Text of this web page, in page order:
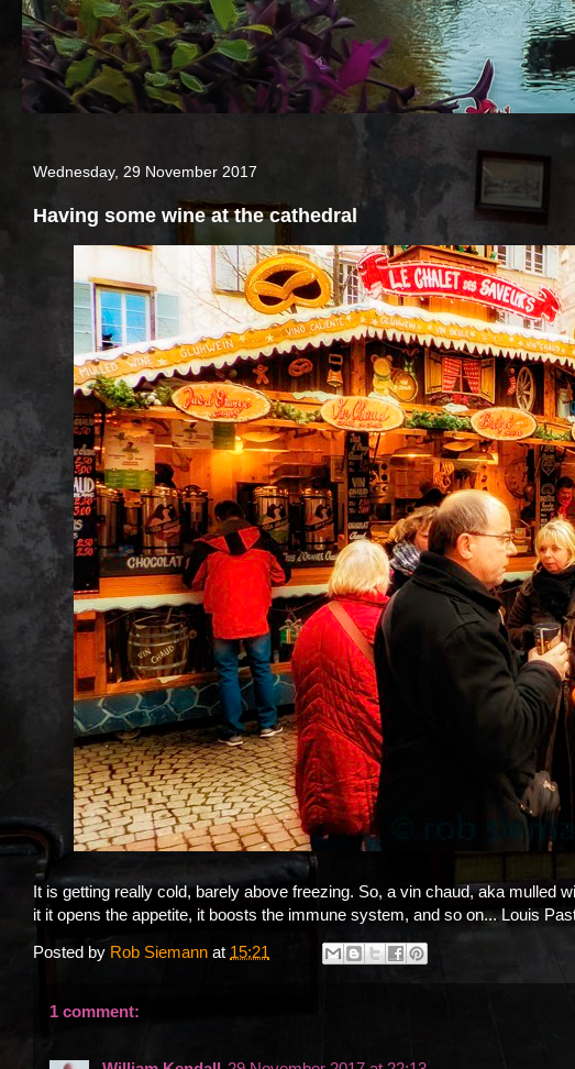
Wednesday, 29 November 2017
Having some wine at the cathedral
It is getting really cold, barely above freezing. So, a vin chaud, aka mulled
it it opens the appetite, it boosts the immune system, and so on... Louis
Posted by Rob Siemann at 15:21
1 comment: